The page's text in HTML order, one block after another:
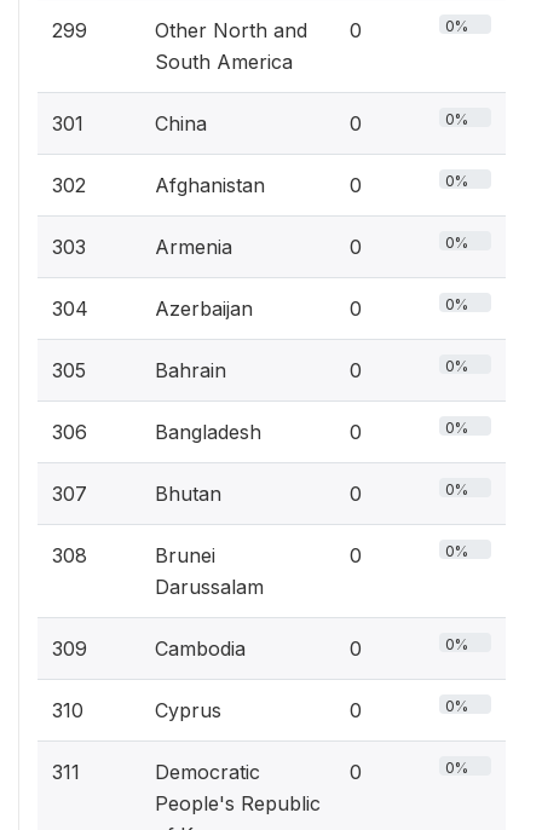
299
Other North and
South America
0 0%
301 China 0 0%
302 Afghanistan 0 0%
303 Armenia 0 0%
304 Azerbaijan 0 0%
305 Bahrain 0 0%
306 Bangladesh 0 0%
307 Bhutan 0 0%
308
Brunei
Darussalam
0 0%
309 Cambodia 0 0%
310 Cyprus 0 0%
311
Democratic
People's Republic
0 0%